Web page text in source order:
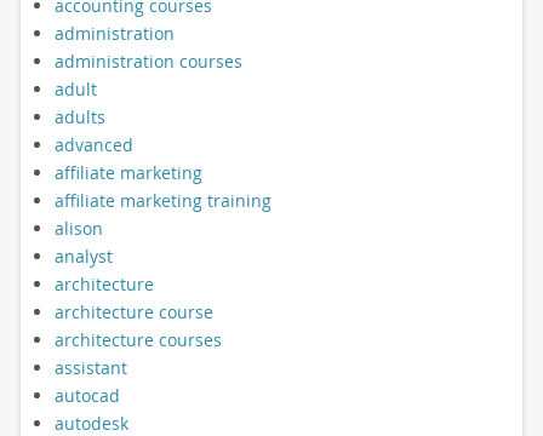
accounting courses
administration
administration courses
adult
adults
advanced
affiliate marketing
affiliate marketing training
alison
analyst
architecture
architecture course
architecture courses
assistant
autocad
autodesk